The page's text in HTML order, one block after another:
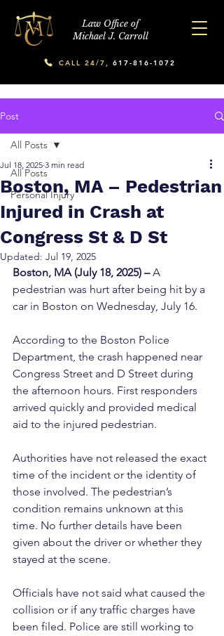
Law Office of
Michael J. Carroll
CALL 24/7, 617-816-1072
Post
All Posts
Personal Injury
All Posts
Boston, MA – Pedestrian
Injured in Crash at
Congress St & D St
Jul 18, 2025 3 min read
Updated: Jul 19, 2025
Boston, MA (July 18, 2025) – A
pedestrian was hurt after being hit by a
car in Boston on Wednesday, July 16.
According to the Boston Police
Department, the crash happened near
Congress Street and D Street during
the afternoon hours. First responders
arrived quickly and provided medical
aid to the injured pedestrian.
Authorities have not released the exact
time of the incident or the identity of
those involved. The pedestrian’s
condition remains unknown at this
time. No further details have been
given about the driver or whether they
stayed at the scene.
Officials have not said what caused the
collision or if any traffic charges have
been filed. Police are still working to